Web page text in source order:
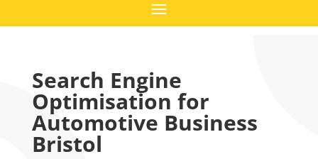
Search Engine
Optimisation for
Automotive Business
Bristol